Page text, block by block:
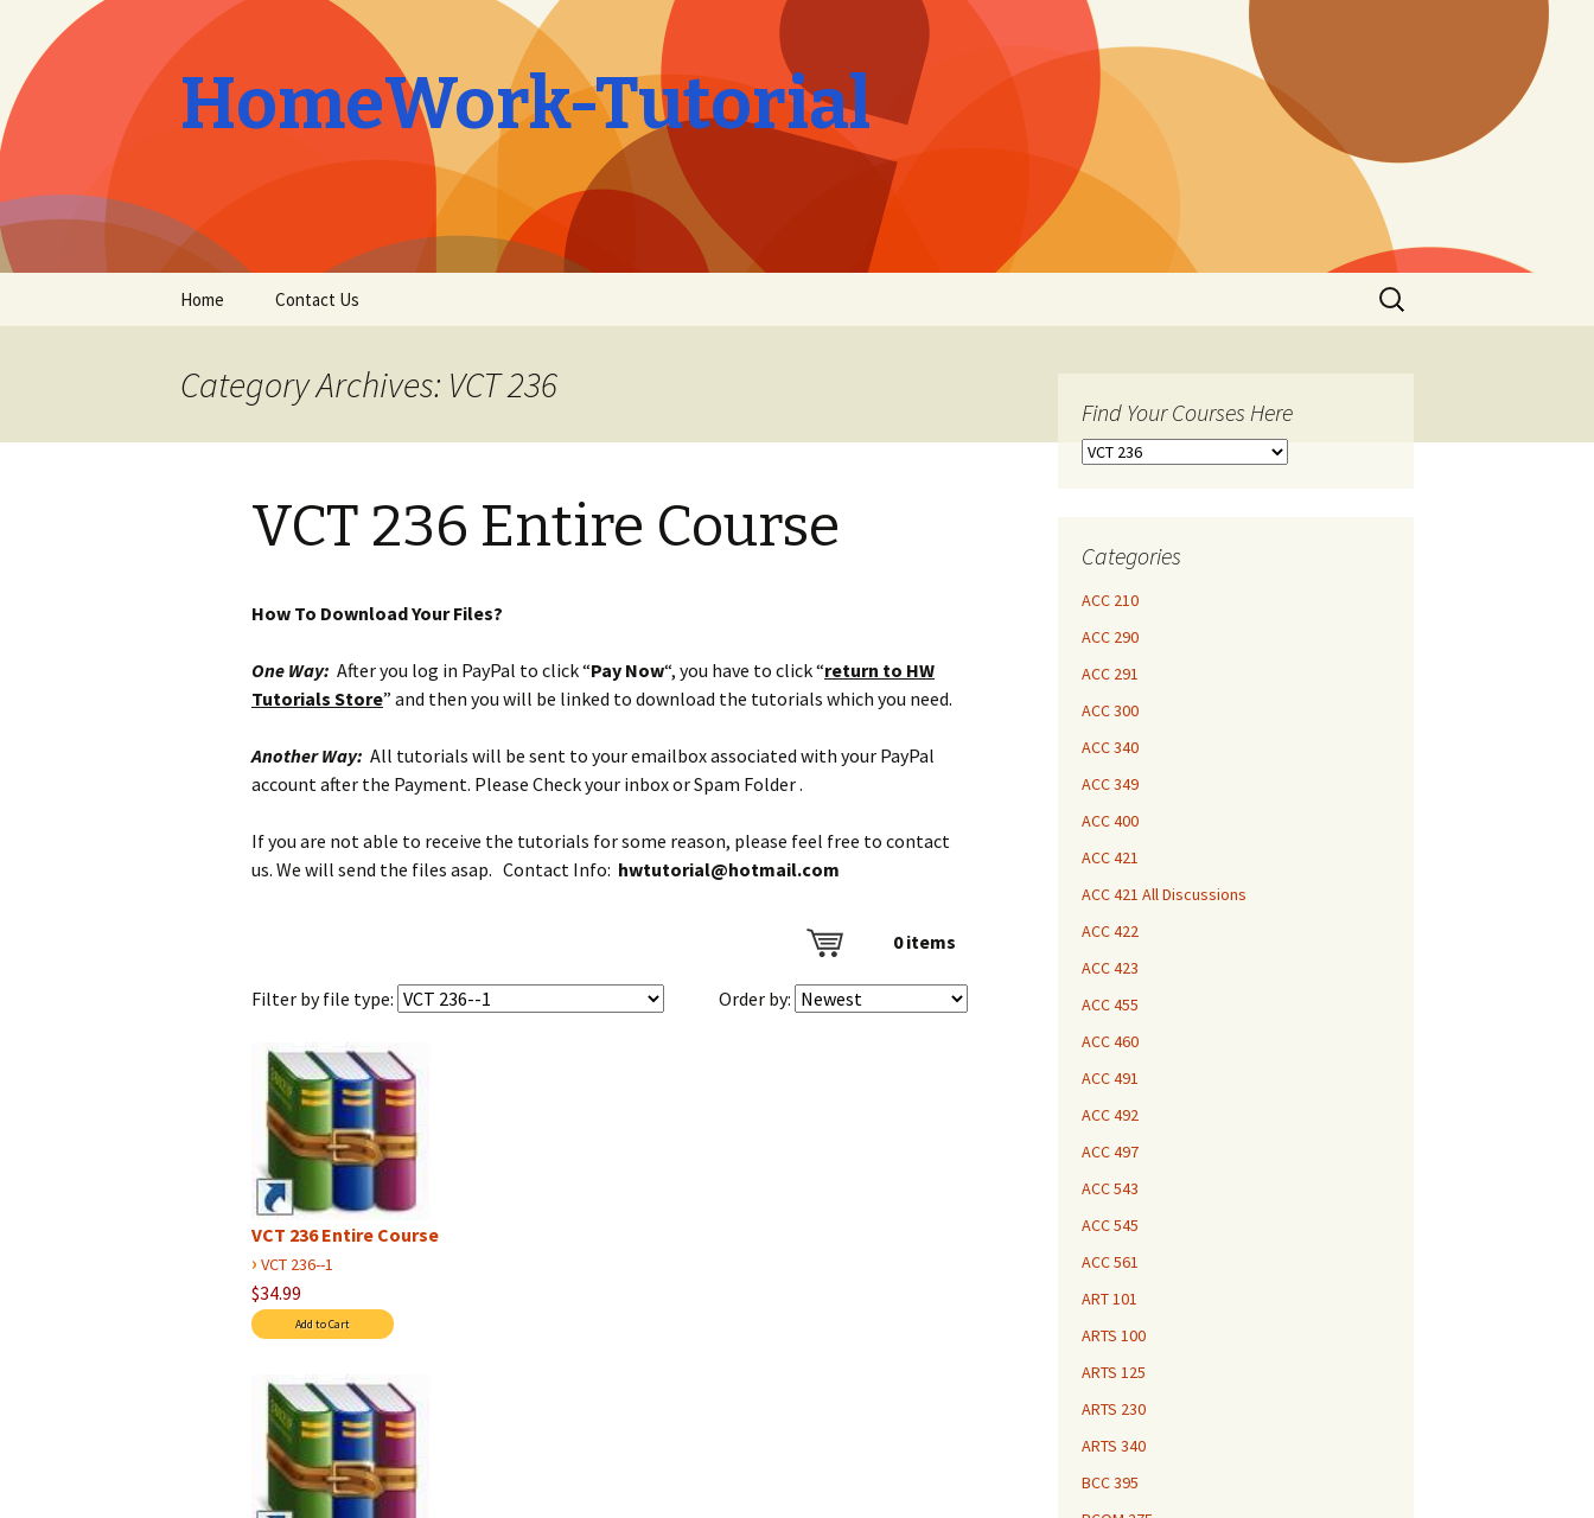
HomeWork-Tutorial
Home Contact Us
Search
for:
Category Archives: VCT 236
VCT 236 Entire Course
How To Download Your Files?
One Way: After you log in PayPal to click “Pay Now“, you have to click “return to HW
Tutorials Store” and then you will be linked to download the tutorials which you need.
Another Way: All tutorials will be sent to your emailbox associated with your PayPal
account after the Payment. Please Check your inbox or Spam Folder .
If you are not able to receive the tutorials for some reason, please feel free to contact
us. We will send the files asap. Contact Info: hwtutorial@hotmail.com
0items
Filter byfile type: Order by:
VCT 236 Entire Course
› VCT 236--1
$34.99
Find Your Courses Here
Find
Categories
ACC 210
ACC 290
ACC 291
ACC 300
ACC 340
ACC 349
ACC 400
ACC 421
ACC 421 All Discussions
ACC 422
ACC 423
ACC 455
ACC 460
ACC 491
ACC 492
ACC 497
ACC 543
ACC 545
ACC 561
ART 101
ARTS 100
ARTS 125
ARTS 230
ARTS 340
BCC 395